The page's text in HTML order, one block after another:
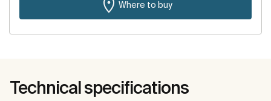
Where to buy
Technical specifications